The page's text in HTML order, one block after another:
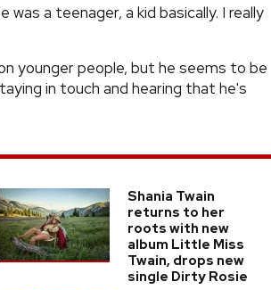
a teenager, a kid basically. I really
younger people, but he seems to be
in touch and hearing that he's
Shania Twain
returns to her
roots with new
album Little Miss
Twain, drops new
single Dirty Rosie